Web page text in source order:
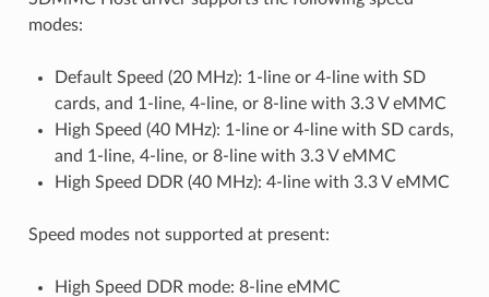
modes:
Default Speed (20 MHz): 1-line or 4-line with SD
cards, and 1-line, 4-line, or 8-line with 3.3 V eMMC
High Speed (40 MHz): 1-line or 4-line with SD cards,
and 1-line, 4-line, or 8-line with 3.3 V eMMC
High Speed DDR (40 MHz): 4-line with 3.3 V eMMC
Speed modes not supported at present:
High Speed DDR mode: 8-line eMMC